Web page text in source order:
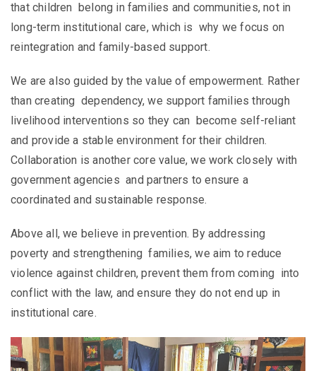
that children belong in families and communities, not in
long-term institutional care, which is why we focus on
reintegration and family-based support.
We are also guided by the value of empowerment. Rather
than creating dependency, we support families through
livelihood interventions so they can become self-reliant
and provide a stable environment for their children.
Collaboration is another core value, we work closely with
government agencies and partners to ensure a
coordinated and sustainable response.
Above all, we believe in prevention. By addressing
poverty and strengthening families, we aim to reduce
violence against children, prevent them from coming into
conflict with the law, and ensure they do not end up in
institutional care.